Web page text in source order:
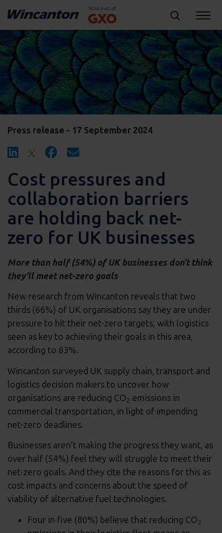
Press release - 17 September 2024
Cost pressures and
collaboration barriers
are holding back net-
zero for UK businesses
More than half (54%) of UK businesses don’t think
they’ll meet net-zero goals
New research from Wincanton reveals that two
thirds (66%) of UK organisations say they are under
pressure to hit their net-zero targets, with logistics
seen as key to achieving their goals in this area,
according to 83%.
Wincanton surveyed UK supply chain, transport and
logistics decision makers to uncover how
organisations are reducing CO2 emissions in
commercial transportation, in light of impending
net-zero deadlines.
Businesses aren’t making the progress they want, as
over half (54%) feel they will struggle to meet their
net-zero goals. And they cite the reasons for this as
cost impacts and concerns about the speed of
viability of alternative fuel technologies.
Four in five (80%) believe that reducing CO2